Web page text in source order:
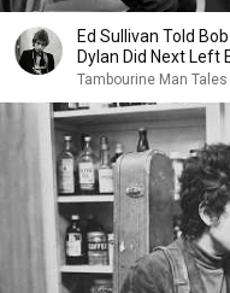
Ed Sullivan Told
Dylan Did Next Left
Tambourine Man Tales